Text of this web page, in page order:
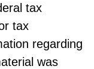
tax
tax
regarding
was